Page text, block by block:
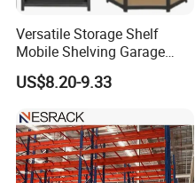
Versatile Storage Shelf
Mobile Shelving Garage
Rivetless Shelving Metal
Shelving Boltless Shelving
US$8.20-9.33